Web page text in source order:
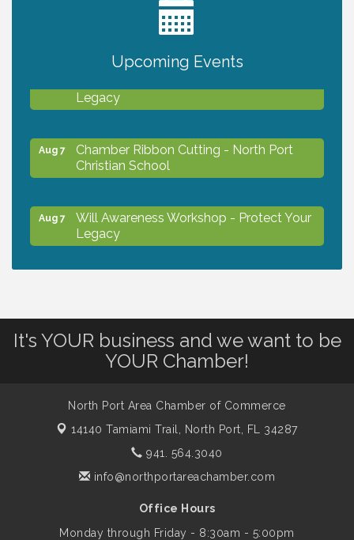
Upcoming Events
2027 PET CALENDAR PHOTO CONTEST
Legacy
Aug 7
Chamber Ribbon Cutting - North Port
Christian School
Aug 7
Will Awareness Workshop - Protect Your
Legacy
Shop Local North Port Market - EVERY
Saturday / YEAR-ROUND!!
Central Staff Services, Inc.
Lunch & Learn Workshop - Thriving at
Work: Prioritizing Mental Wellness in the
It's YOUR business and we want to be
YOUR Chamber!
North Port Area Chamber of Commerce
14140 Tamiami Trail,
North Port, FL 34287
941. 564.3040
info@northportareachamber.com
Office Hours
Monday through Friday - 8:30am - 5:00pm